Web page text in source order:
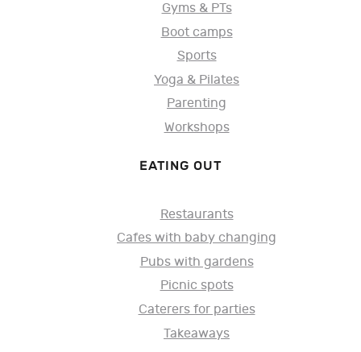
Gyms & PTs
Boot camps
Sports
Yoga & Pilates
Parenting
Workshops
EATING OUT
Restaurants
Cafes with baby changing
Pubs with gardens
Picnic spots
Caterers for parties
Takeaways